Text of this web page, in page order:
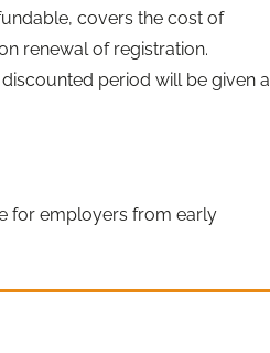
covers the cost of
renewal of registration.
period will be given a
for employers from early